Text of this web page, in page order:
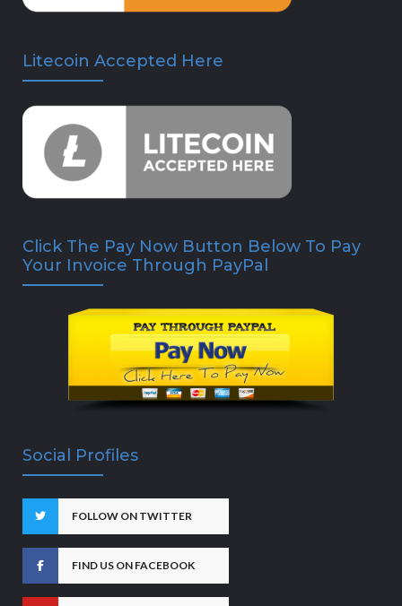
Litecoin Accepted Here
Click The Pay Now Button Below To Pay
Your Invoice Through PayPal
Social Profiles
FOLLOW ON TWITTER
FIND US ON FACEBOOK